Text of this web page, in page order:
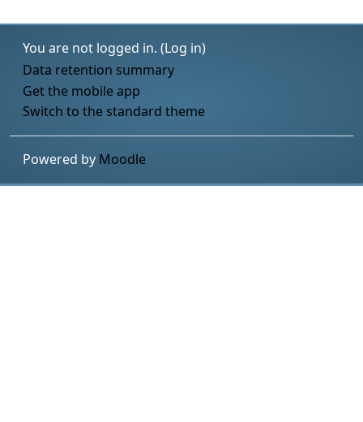
You are not logged in. (Log in)
Data retention summary
Get the mobile app
Switch to the standard theme
Powered by Moodle